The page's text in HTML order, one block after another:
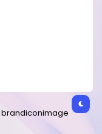
brandiconimage